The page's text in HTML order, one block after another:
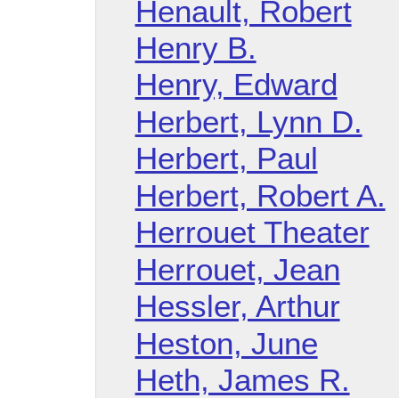
Henault, Robert
Henry B.
Henry, Edward
Herbert, Lynn D.
Herbert, Paul
Herbert, Robert A.
Herrouet Theater
Herrouet, Jean
Hessler, Arthur
Heston, June
Heth, James R.